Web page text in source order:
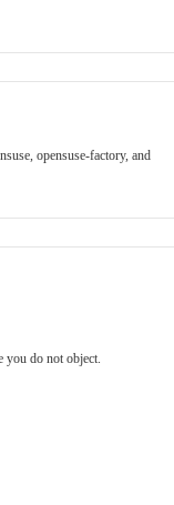
opensuse-factory, and
you do not object.